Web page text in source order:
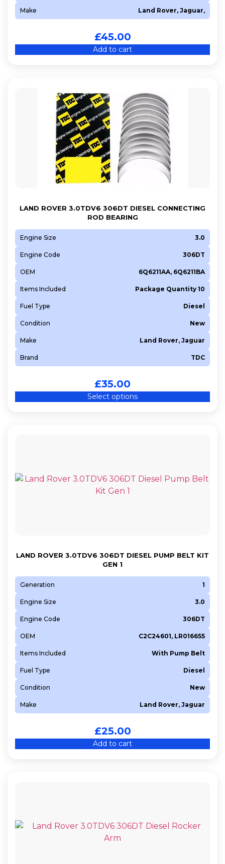
Make Land Rover, Jaguar,
£45.00
Add to cart
LAND ROVER 3.0TDV6 306DT DIESEL CONNECTING
ROD BEARING
Engine Size 3.0
Engine Code 306DT
OEM 6Q6211AA, 6Q6211BA
Items Included Package Quantity 10
Fuel Type Diesel
Condition New
Make Land Rover, Jaguar
Brand TDC
£35.00
Select options
LAND ROVER 3.0TDV6 306DT DIESEL PUMP BELT KIT
GEN 1
Generation 1
Engine Size 3.0
Engine Code 306DT
OEM C2C24601, LR016655
Items Included With Pump Belt
Fuel Type Diesel
Condition New
Make Land Rover, Jaguar
£25.00
Add to cart